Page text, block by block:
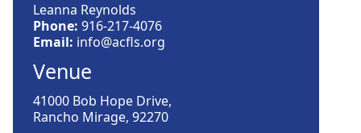
Leanna Reynolds
Phone: 916-217-4076
Email: info@acfls.org
Venue
41000 Bob Hope Drive,
Rancho Mirage, 92270